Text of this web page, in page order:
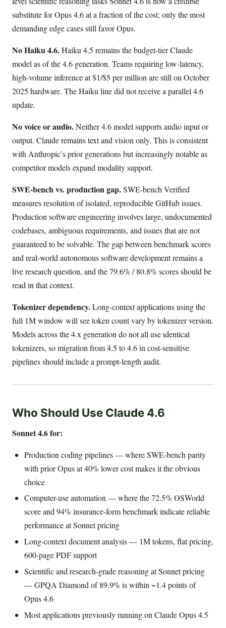
substitute for Opus 4.6 at a fraction of the cost; only the most
demanding edge cases still favor Opus.
No Haiku 4.6.Haiku 4.5 remains the budget-tier Claude
model as of the 4.6 generation. Teams requiring low-latency,
high-volume inference at $1/$5 per million are still on October
2025 hardware. The Haiku line did not receive a parallel 4.6
update.
No voice or audio.Neither 4.6 model supports audio input or
output. Claude remains text and vision only. This is consistent
with Anthropic’s prior generations but increasingly notable as
competitor models expand modality support.
SWE-bench vs. production gap.SWE-bench Verified
measures resolution of isolated, reproducible GitHub issues.
Production software engineering involves large, undocumented
codebases, ambiguous requirements, and issues that are not
guaranteed to be solvable. The gap between benchmark scores
and real-world autonomous software development remains a
live research question, and the 79.6% / 80.8% scores should be
read in that context.
Tokenizer dependency.Long-context applications using the
full 1M window will see token count vary by tokenizer version.
Models across the 4.x generation do not all use identical
tokenizers, so migration from 4.5 to 4.6 in cost-sensitive
pipelines should include a prompt-length audit.
Who Should Use Claude 4.6
Sonnet 4.6 for:
Production coding pipelines — where SWE-bench parity
with prior Opus at 40% lower cost makes it the obvious
choice
Computer-use automation — where the 72.5% OSWorld
score and 94% insurance-form benchmark indicate reliable
performance at Sonnet pricing
Long-context document analysis — 1M tokens, flat pricing,
600-page PDF support
Scientific and research-grade reasoning at Sonnet pricing
— GPQA Diamond of 89.9% is within ~1.4 points of
Opus 4.6
Most applications previously running on Claude Opus 4.5